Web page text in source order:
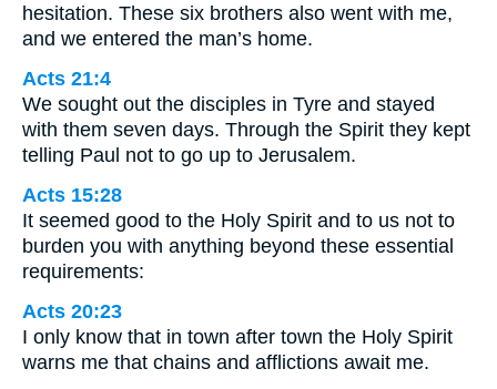
hesitation. These six brothers also went with me,
and we entered the man’s home.
Acts 21:4
We sought out the disciples in Tyre and stayed
with them seven days. Through the Spirit they kept
telling Paul not to go up to Jerusalem.
Acts 15:28
It seemed good to the Holy Spirit and to us not to
burden you with anything beyond these essential
requirements:
Acts 20:23
I only know that in town after town the Holy Spirit
warns me that chains and afflictions await me.